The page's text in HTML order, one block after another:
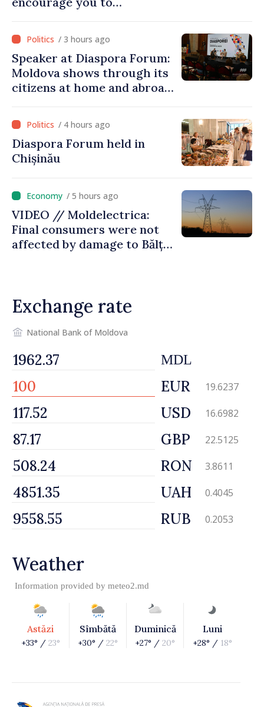
of Moldova
/ 3 hours ago
Speaker at Diaspora Forum:
Moldova shows through its
citizens at home and abroad
part of great European
family
/ 4 hours ago
Diaspora Forum held in
Chișinău
/ 5 hours ago
VIDEO // Moldelectrica:
Final consumers were not
affected by damage to Bălți–
Exchange rate
National Bank of Moldova
MDL
EUR 19.6237
USD 16.6982
GBP 22.5125
RON 3.8611
UAH 0.4045
RUB 0.2053
Weather
Information provided by meteo2.md
Astăzi
+33° / 23°
Sîmbătă
+30° / 22°
Duminică
+27° / 20°
Luni
+28° / 18°